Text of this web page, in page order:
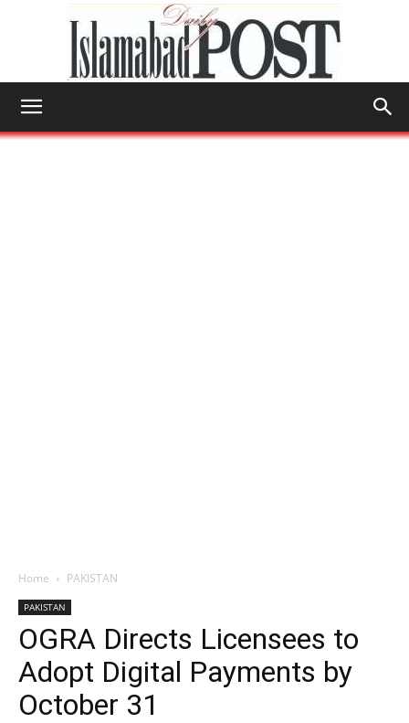
Home PAKISTAN
PAKISTAN
OGRA Directs Licensees to
Adopt Digital Payments by
October 31